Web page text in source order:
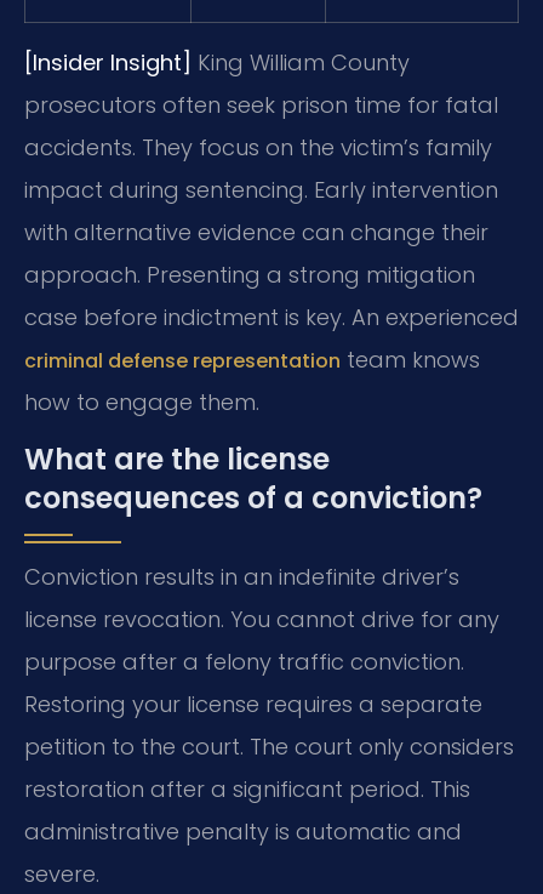
[Insider Insight] King William County
prosecutors often seek prison time for fatal
accidents. They focus on the victim’s family
impact during sentencing. Early intervention
with alternative evidence can change their
approach. Presenting a strong mitigation
case before indictment is key. An experienced
criminal defense representation team knows
how to engage them.
What are the license
consequences of a conviction?
Conviction results in an indefinite driver’s
license revocation. You cannot drive for any
purpose after a felony traffic conviction.
Restoring your license requires a separate
petition to the court. The court only considers
restoration after a significant period. This
administrative penalty is automatic and
severe.